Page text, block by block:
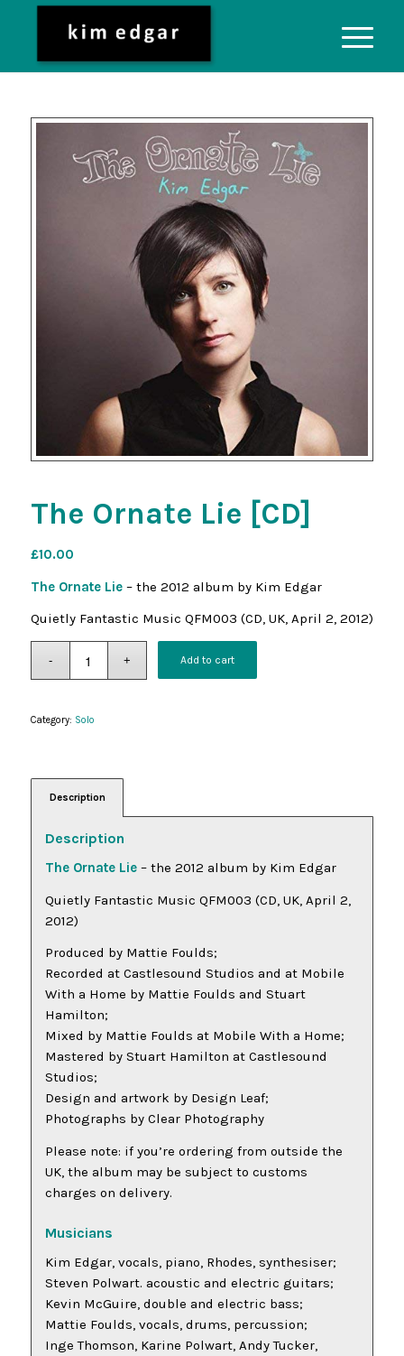
The Ornate Lie [CD]
£10.00
The Ornate Lie– the 2012 album by Kim Edgar
Quietly Fantastic Music QFM003 (CD, UK, April 2, 2012)
Add to cart
Category: Solo
Description
Description
The Ornate Lie– the 2012 album by Kim Edgar
Quietly Fantastic Music QFM003 (CD, UK, April 2,
2012)
Produced by Mattie Foulds;
Recorded at Castlesound Studios and at Mobile
With a Home by Mattie Foulds and Stuart
Hamilton;
Mixed by Mattie Foulds at Mobile With a Home;
Mastered by Stuart Hamilton at Castlesound
Studios;
Design and artwork by Design Leaf;
Photographs by Clear Photography
Please note: if you’re ordering from outside the
UK, the album may be subject to customs
charges on delivery.
Musicians
Kim Edgar, vocals, piano, Rhodes, synthesiser;
Steven Polwart. acoustic and electric guitars;
Kevin McGuire, double and electric bass;
Mattie Foulds, vocals, drums, percussion;
Inge Thomson, Karine Polwart, Andy Tucker,